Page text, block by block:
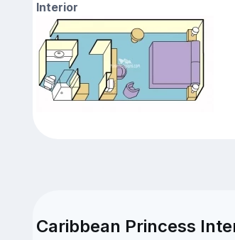
Interior
Caribbean Princess